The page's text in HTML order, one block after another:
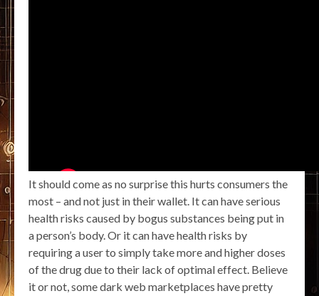
It should come as no surprise this hurts consumers the
most – and not just in their wallet. It can have serious
health risks caused by bogus substances being put in
a person’s body. Or it can have health risks by
requiring a user to simply take more and higher doses
of the drug due to their lack of optimal effect. Believe
it or not, some dark web marketplaces have pretty